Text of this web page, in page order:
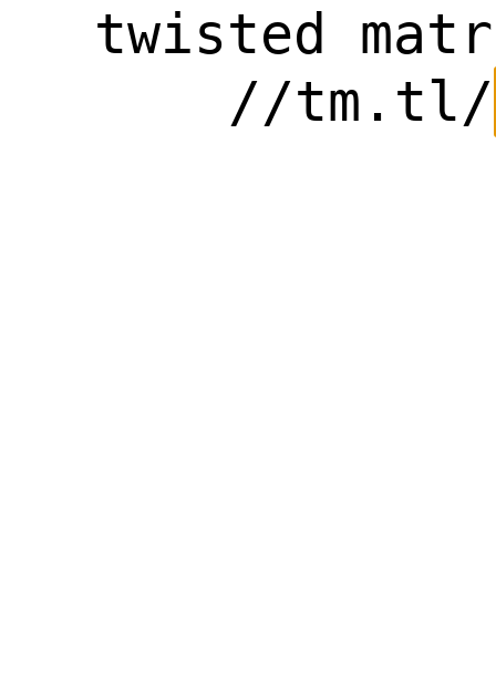
twisted
//tm.tl/